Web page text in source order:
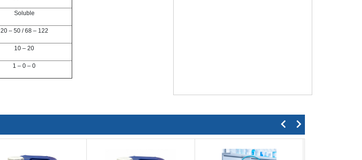
Soluble
20 – 50 / 68 – 122
10 – 20
1 – 0 – 0